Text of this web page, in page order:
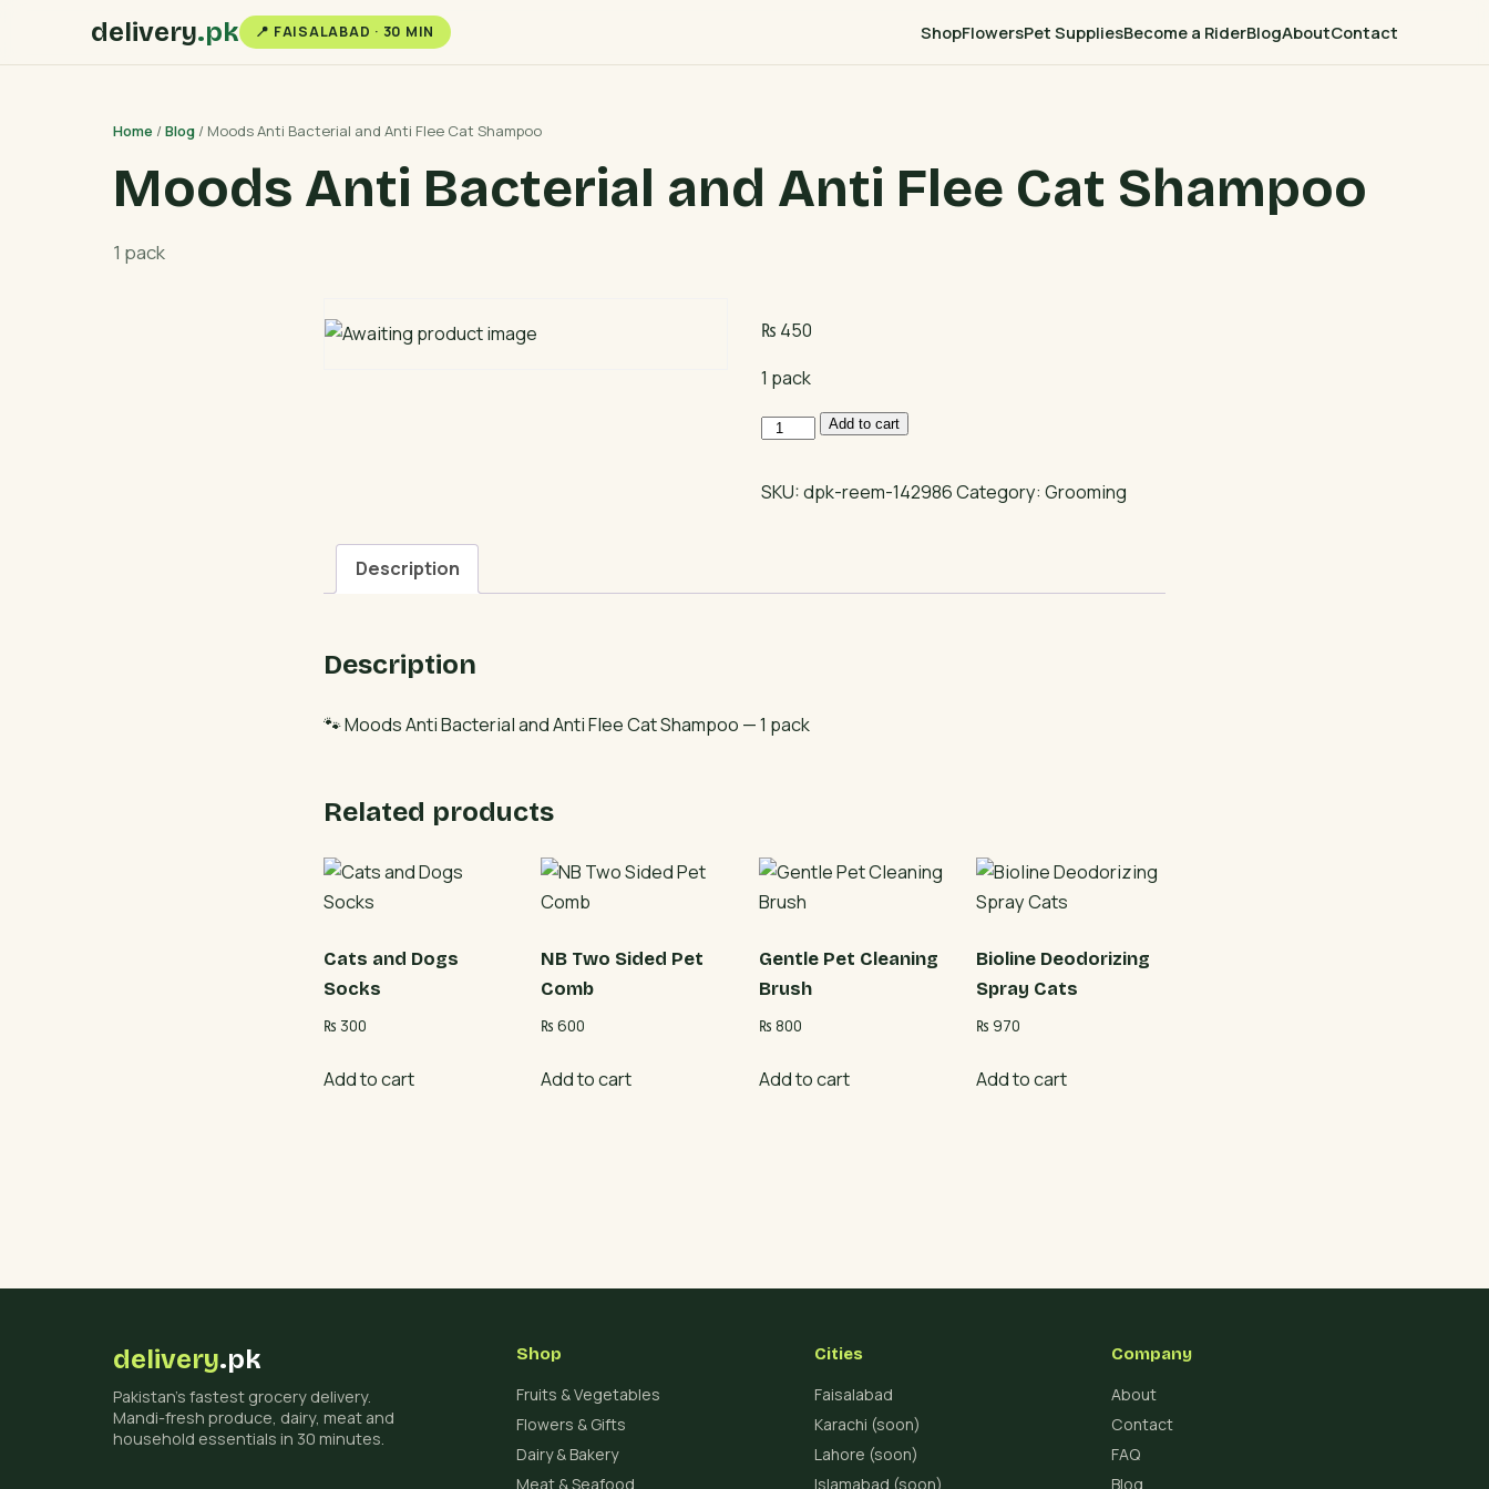
delivery.pk 📍 FAISALABAD · 30 MIN ShopFlowersPet SuppliesBecome a RiderBlogAboutContact
Home /Blog / Moods Anti Bacterial and Anti Flee Cat Shampoo
Moods Anti Bacterial and Anti Flee Cat Shampoo
1 pack
₨ 450
1 pack
Moods
Bacterial
Add to cart
SKU:dpk-reem-142986Category:Grooming
Description
Description
🐾 Moods Anti Bacterial and Anti Flee Cat Shampoo — 1 pack
Related products
Cats and Dogs
Socks
₨ 300
Add to cart
NB Two Sided Pet
Comb
₨ 600
Add to cart
Gentle Pet Cleaning
Brush
₨ 800
Add to cart
Bioline Deodorizing
Spray Cats
₨ 970
Add to cart
delivery.pk
Pakistan's fastest grocery delivery.
Mandi-fresh produce, dairy, meat and
household essentials in 30 minutes.
Shop
Fruits & Vegetables
Flowers & Gifts
Dairy & Bakery
Meat & Seafood
Cities
Faisalabad
Karachi (soon)
Lahore (soon)
Islamabad (soon)
Company
About
Contact
FAQ
Blog